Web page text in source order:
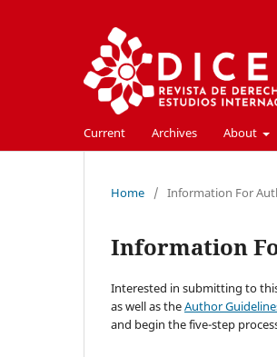
Current Archives About
Home / Information For
Information
Interested in submitting to
as well as theAuthor
and begin the five-step